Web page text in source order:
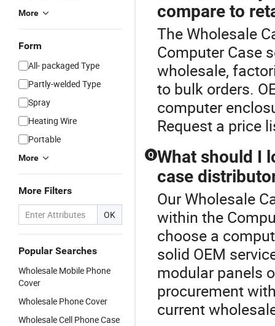
More
Form
All- packaged Type
Partly-welded Type
Spray
Heating Wire
Portable
More
More Filters
OK
Popular Searches
Wholesale Mobile Phone
Cover
Wholesale Phone Cover
Wholesale Cell Phone Case
compare to
The Wholesale
Computer Case
wholesale,
to bulk orders.
computer
Request a price
Q What should I
case
Our Wholesale
within the
choose a
solid OEM
modular panels
procurement
current